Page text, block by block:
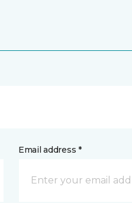
Email address *